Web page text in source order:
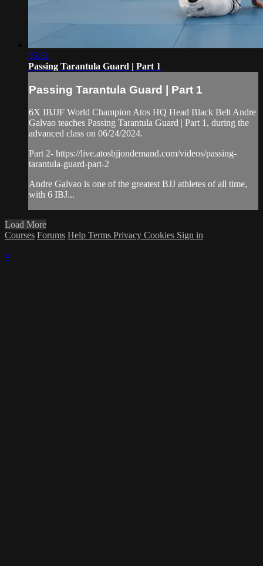
05:31
Passing Tarantula Guard | Part 1
Passing Tarantula Guard | Part 1
6X IBJJF World Champion Atos HQ Head Black Belt Andre
Galvao teaches Passing Tarantula Guard | Part 1, during the
advanced class on 06/24/2024.
Part 2- https://live.atosbjjondemand.com/videos/passing-
tarantula-guard-part-2
Andre Galvao is one of the greatest BJJ athletes of all time,
with 6 IBJ...
Load More
Courses Forums Help Terms Privacy Cookies Sign in
×